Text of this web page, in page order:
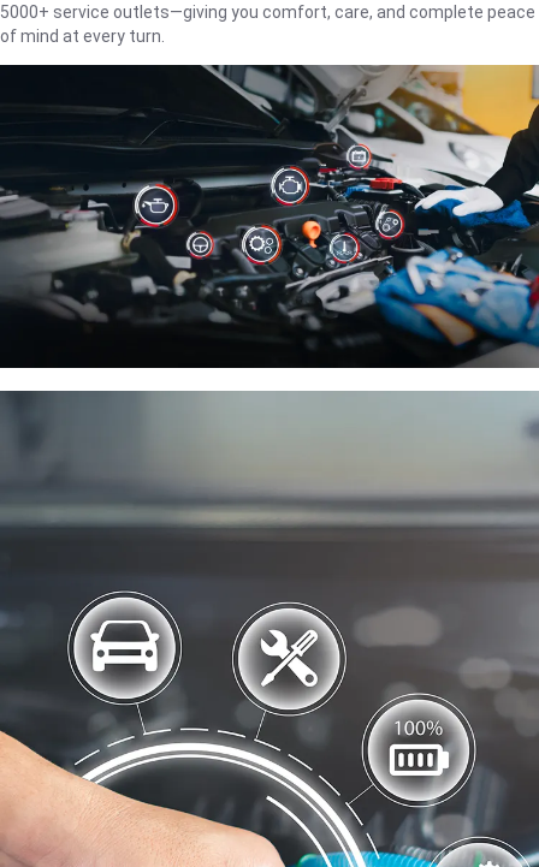
5000+ service outlets—giving you comfort, care, and complete peace
of mind at every turn.